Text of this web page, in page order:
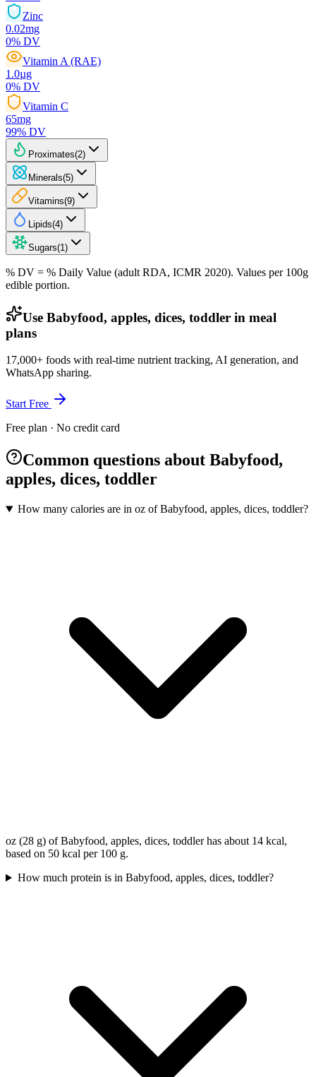
Zinc
0.02mg
0% DV
Vitamin A (RAE)
1.0µg
0% DV
Vitamin C
65mg
99% DV
Proximates(2)
Minerals(5)
Vitamins(9)
Lipids(4)
Sugars(1 )
% DV = % Daily Value (adult RDA, ICMR 2020). Values per 100g
edible portion.
Use Babyfood, apples, dices, toddler in meal
plans
17,000+ foods with real-time nutrient tracking, AI generation, and
WhatsApp sharing.
Start Free
Free plan · No credit card
Common questions about Babyfood,
apples, dices, toddler
How many calories are in oz of Babyfood, apples, dices, toddler?
oz (28 g) of Babyfood, apples, dices, toddler has about 14 kcal,
based on 50 kcal per 100 g.
How much protein is in Babyfood, apples, dices, toddler?